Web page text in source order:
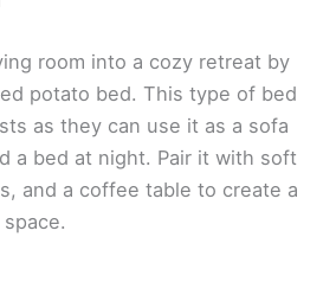
room into a cozy retreat by
potato bed. This type of bed
as they can use it as a sofa
a bed at night. Pair it with soft
and a coffee table to create a